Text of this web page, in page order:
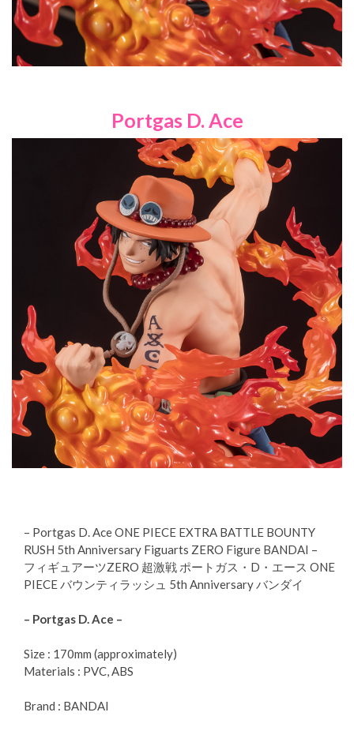
Portgas D. Ace
– Portgas D. Ace ONE PIECE EXTRA BATTLE BOUNTY
RUSH 5th Anniversary Figuarts ZERO Figure BANDAI –
フィギュアーツZERO 超激戦 ポートガス・D・エース ONE
PIECE バウンティラッシュ 5th Anniversary バンダイ
– Portgas D. Ace –
Size : 170mm (approximately)
Materials : PVC, ABS
Brand : BANDAI